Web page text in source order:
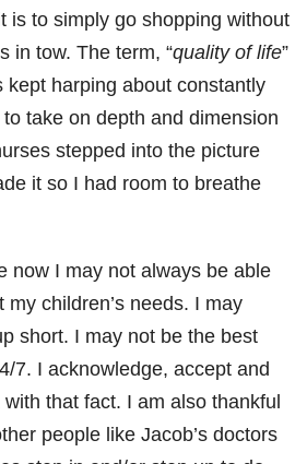
is to simply go shopping without
in tow. The term, “quality of life”
kept harping about constantly
take on depth and dimension
stepped into the picture
it so I had room to breathe
now I may not always be able
my children’s needs. I may
short. I may not be the best
7. I acknowledge, accept and
that fact. I am also thankful
people like Jacob’s doctors